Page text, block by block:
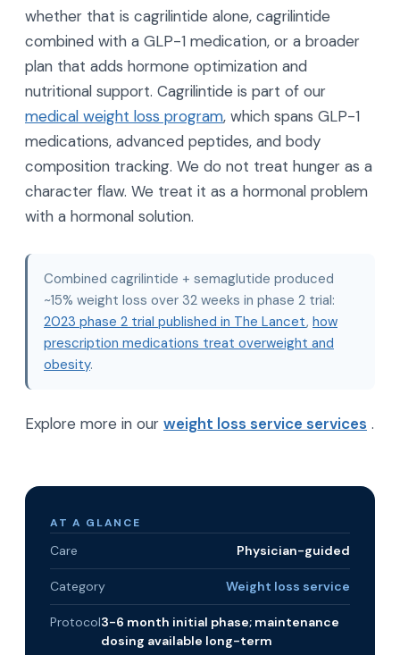
whether that is cagrilintide alone, cagrilintide
combined with a GLP-1 medication, or a broader
plan that adds hormone optimization and
nutritional support. Cagrilintide is part of our
medical weight loss program, which spans GLP-1
medications, advanced peptides, and body
composition tracking. We do not treat hunger as a
character flaw. We treat it as a hormonal problem
with a hormonal solution.
Combined cagrilintide + semaglutide produced
~15% weight loss over 32 weeks in phase 2 trial:
2023 phase 2 trial published in The Lancet, how
prescription medications treat overweight and
obesity.
Explore more in our weight loss service services .
AT A GLANCE
Care Physician-guided
Category Weight loss service
Protocol3-6 month initial phase; maintenance
dosing available long-term